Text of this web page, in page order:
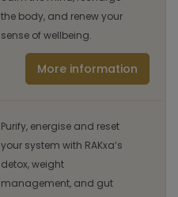
the body, and renew your
sense of wellbeing.
More information
Purify, energise and reset
your system with RAKxa’s
detox, weight
management, and gut